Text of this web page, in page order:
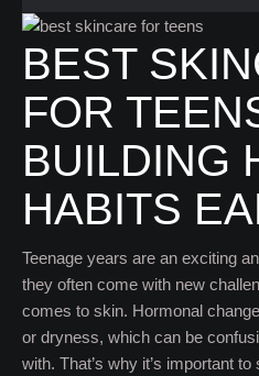
BEST
FOR
BUILDING
HABITS
Teenage years are an exciting
they often come with new
comes to skin. Hormonal
or dryness, which can be
with. That’s why it’s important